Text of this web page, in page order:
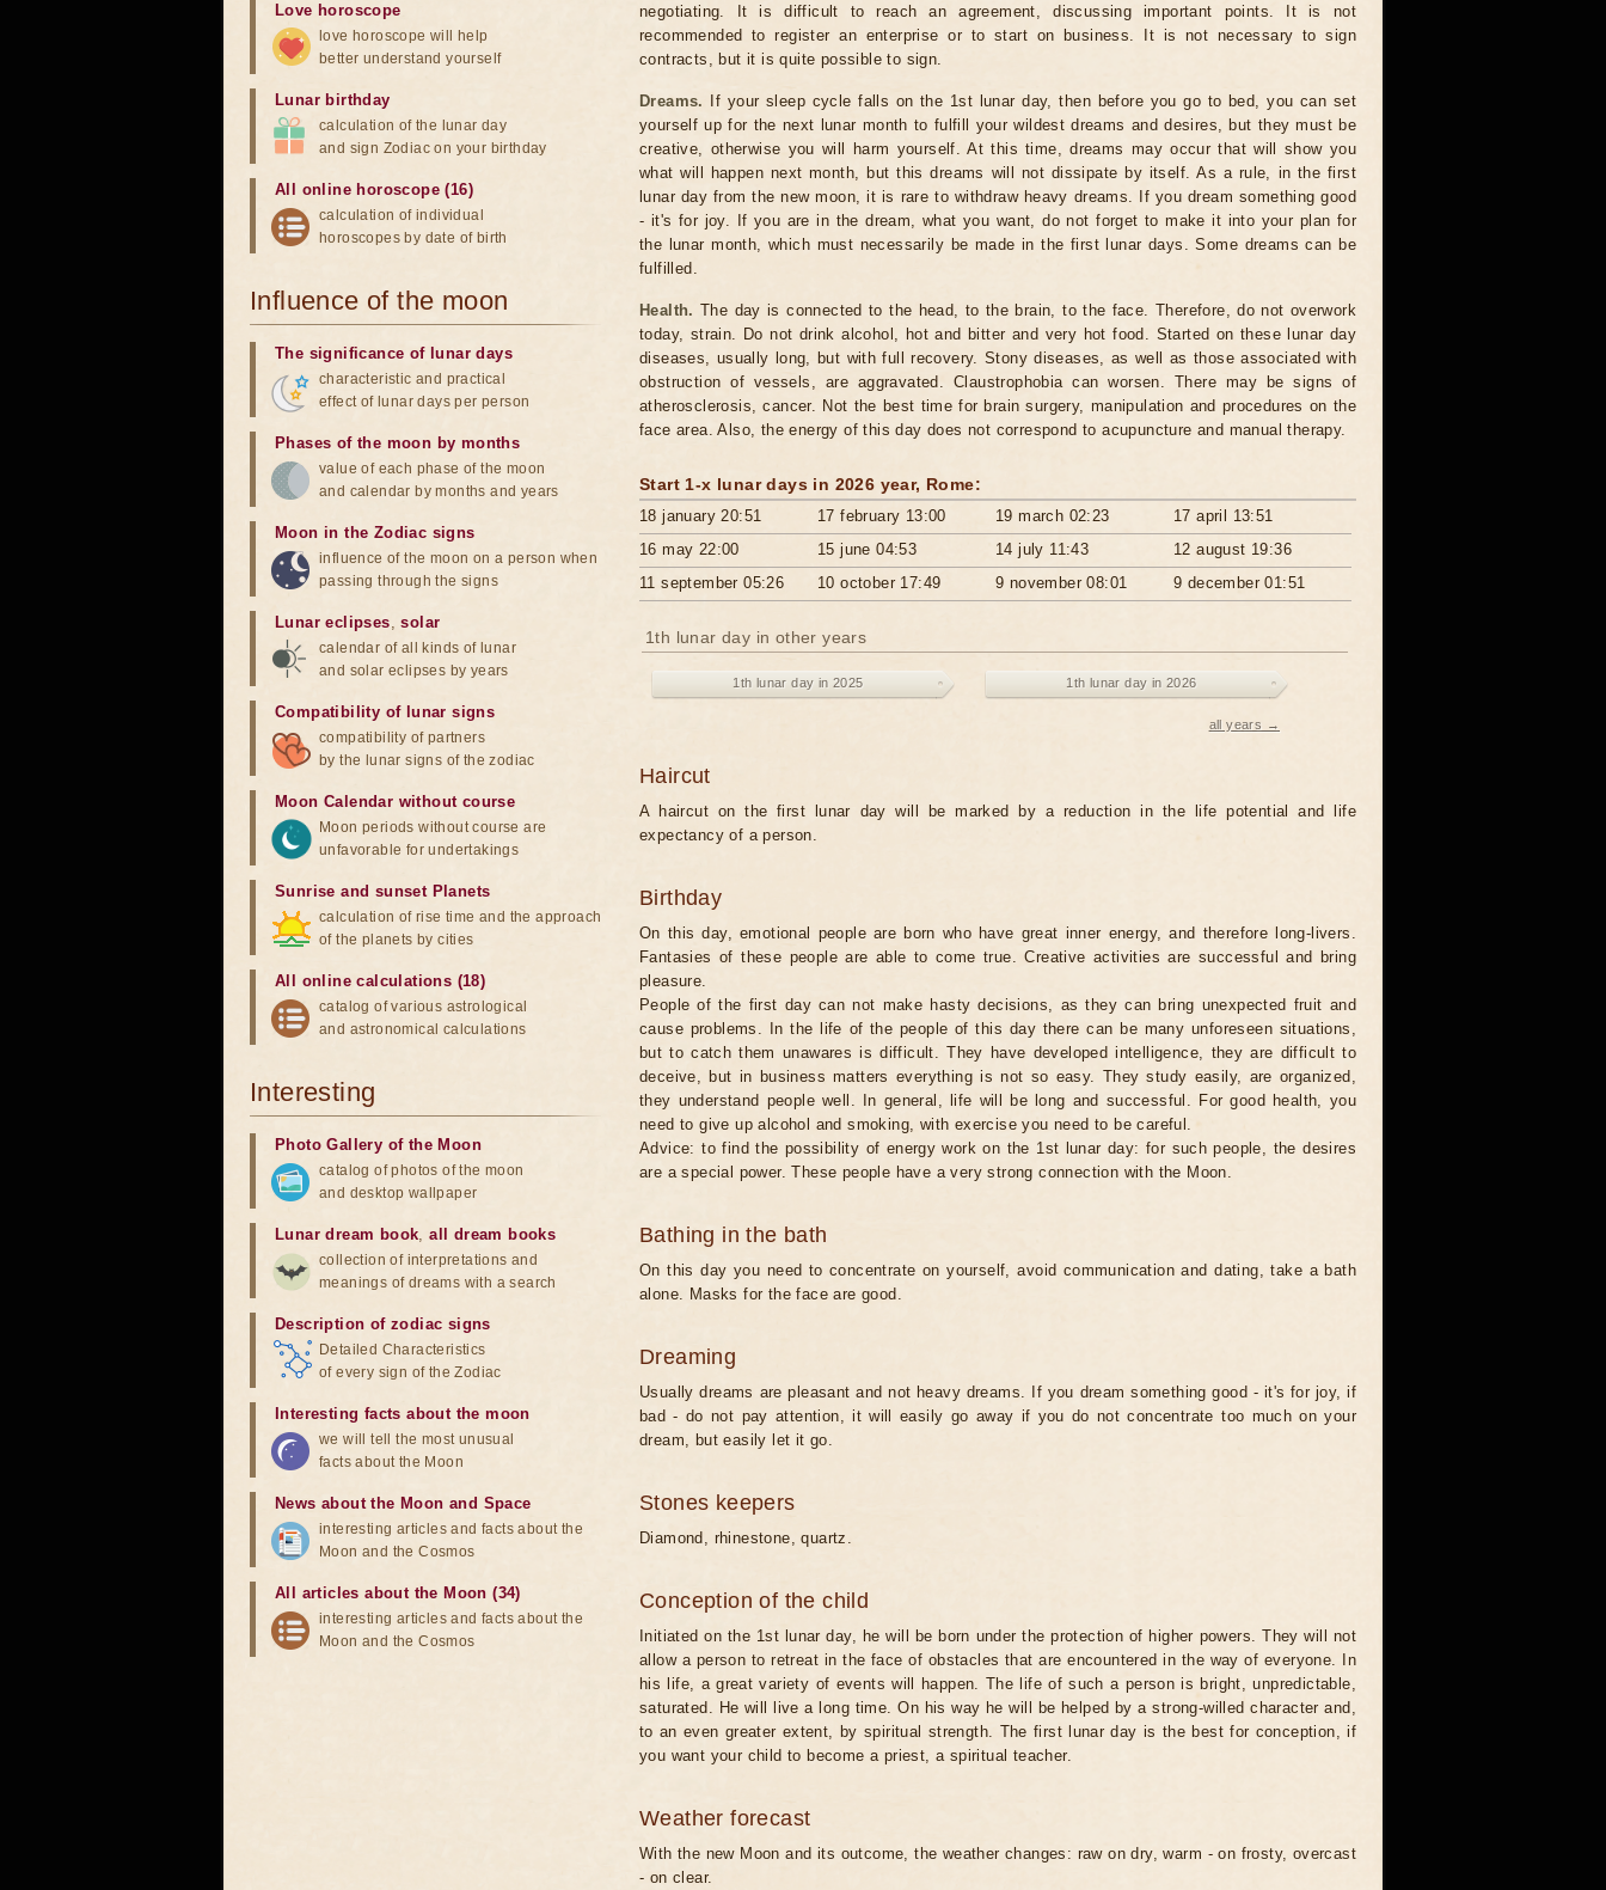
negotiating. It is difficult to reach an agreement, discussing important points. It is not
recommended to register an enterprise or to start on business. It is not necessary to sign
contracts, but it is quite possible to sign.
Dreams.
If your sleep cycle falls on the 1st lunar day, then before you go to bed, you can set
yourself up for the next lunar month to fulfill your wildest dreams and desires, but they must be
creative, otherwise you will harm yourself. At this time, dreams may occur that will show you
what will happen next month, but this dreams will not dissipate by itself. As a rule, in the first
lunar day from the new moon, it is rare to withdraw heavy dreams. If you dream something good
- it's for joy. If you are in the dream, what you want, do not forget to make it into your plan for
the lunar month, which must necessarily be made in the first lunar days. Some dreams can be
fulfilled.
Health. The day is connected to the head, to the brain, to the face. Therefore, do not overwork
today, strain. Do not drink alcohol, hot and bitter and very hot food. Started on these lunar day
diseases, usually long, but with full recovery. Stony diseases, as well as those associated with
obstruction of vessels, are aggravated. Claustrophobia can worsen. There may be signs of
atherosclerosis, cancer. Not the best time for brain surgery, manipulation and procedures on the
face area. Also, the energy of this day does not correspond to acupuncture and manual therapy.
Start 1-x lunar days in 2026 ​​year, Rome:
18 january 20:51 17 february 13:00 19 march 02:23
17 april 13:51
16 may 22:00
15 june 04:53 14 july 11:43
12 august 19:36
11 september 05:26
10 october 17:49 9 november 08:01 9 december 01:51
1th lunar day in other years
1th lunar day in 2025 1th lunar day in 2026
all years →
Haircut
A haircut on the first lunar day will be marked by a reduction in the life potential and life
expectancy of a person.
Birthday
On this day, emotional people are born who have great inner energy, and therefore long-livers.
Fantasies of these people are able to come true. Creative activities are successful and bring
pleasure.
People of the first day can not make hasty decisions, as they can bring unexpected fruit and
cause problems. In the life of the people of this day there can be many unforeseen situations,
but to catch them unawares is difficult. They have developed intelligence, they are difficult to
deceive, but in business matters everything is not so easy. They study easily, are organized,
they understand people well. In general, life will be long and successful. For good health, you
need to give up alcohol and smoking, with exercise you need to be careful.
Advice: to find the possibility of energy work on the 1st lunar day: for such people, the desires
are a special power. These people have a very strong connection with the Moon.
Bathing in the bath
On this day you need to concentrate on yourself, avoid communication and dating, take a bath
alone. Masks for the face are good.
Dreaming
Usually dreams are pleasant and not heavy dreams. If you dream something good - it's for joy, if
bad - do not pay attention, it will easily go away if you do not concentrate too much on your
dream, but easily let it go.
Stones keepers
Diamond, rhinestone, quartz.
Conception of the child
Initiated on the 1st lunar day, he will be born under the protection of higher powers. They will not
allow a person to retreat in the face of obstacles that are encountered in the way of everyone. In
his life, a great variety of events will happen. The life of such a person is bright, unpredictable,
saturated. He will live a long time. On his way he will be helped by a strong-willed character and,
to an even greater extent, by spiritual strength. The first lunar day is the best for conception, if
you want your child to become a priest, a spiritual teacher.
Weather forecast
With the new Moon and its outcome, the weather changes: raw on dry, warm - on frosty, overcast
- on clear.
Love horoscope
love horoscope will help
better understand yourself
Lunar birthday
calculation of the lunar day
and sign Zodiac on your birthday
All online horoscope (16)
calculation of individual
horoscopes by date of birth
Influence of the moon
The significance of lunar days
characteristic and practical
effect of lunar days per person
Phases of the moon by months
value of each phase of the moon
and calendar by months and years
Moon in the Zodiac signs
influence of the moon on a person when
passing through the signs
Lunar eclipses,solar
calendar of all kinds of lunar
and solar eclipses by years
Compatibility of lunar signs
compatibility of partners
by the lunar signs of the zodiac
Moon Calendar without course
Moon periods without course are
unfavorable for undertakings
Sunrise and sunset Planets
calculation of rise time and the approach
of the planets by cities
All online calculations (18)
catalog of various astrological
and astronomical calculations
Interesting
Photo Gallery of the Moon
catalog of photos of the moon
and desktop wallpaper
Lunar dream book,all dream books
collection of interpretations and
meanings of dreams with a search
Description of zodiac signs
Detailed Characteristics
of every sign of the Zodiac
Interesting facts about the moon
we will tell the most unusual
facts about the Moon
News about the Moon and Space
interesting articles and facts about the
Moon and the Cosmos
All articles about the Moon (34)
interesting articles and facts about the
Moon and the Cosmos